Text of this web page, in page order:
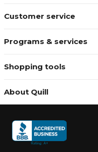
Customer service
Programs & services
Shopping tools
About Quill